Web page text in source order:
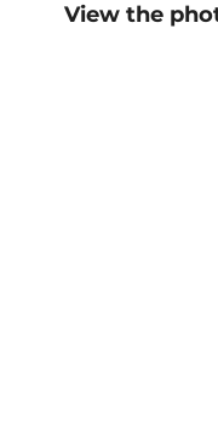
View the